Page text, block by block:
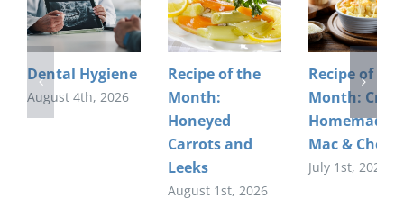
Dental Hygiene
August 4th, 2026
Recipe of the
Month:
Honeyed
Carrots and
Leeks
August 1st, 2026
Recipe of the
Month:
Homemade
Mac &
July 1st, 2026